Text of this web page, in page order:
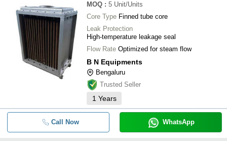
MOQ : 5 Unit/Units
Core Type Finned tube core
Leak Protection
High-temperature leakage seal
Flow Rate Optimized for steam flow
B N Equipments
Bengaluru
Trusted Seller
1 Years
Call Now WhatsApp